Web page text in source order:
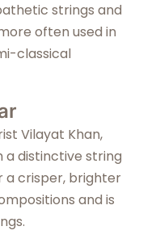
strings and
often used in
classical
Vilayat Khan,
a distinctive string
a crisper, brighter
and is